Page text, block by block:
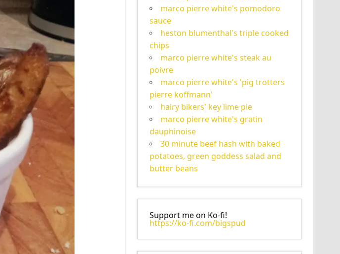
marco pierre white's pomodoro
sauce
heston blumenthal's triple cooked
chips
marco pierre white's steak au
poivre
marco pierre white's 'pig trotters
pierre koffmann'
hairy bikers' key lime pie
marco pierre white's gratin
dauphinoise
30 minute beef hash with baked
potatoes, green goddess salad and
butter beans
Support me on Ko-fi!
https://ko-fi.com/bigspud